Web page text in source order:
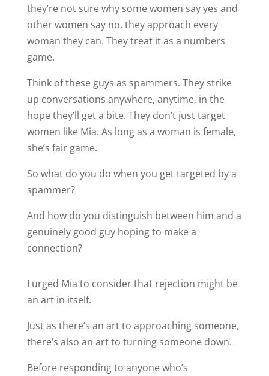
they’re not sure why some women say yes and
other women say no, they approach every
woman they can. They treat it as a numbers
game.
Think of these guys as spammers. They strike
up conversations anywhere, anytime, in the
hope they’ll get a bite. They don’t just target
women like Mia. As long as a woman is female,
she’s fair game.
So what do you do when you get targeted by a
spammer?
And how do you distinguish between him and a
genuinely good guy hoping to make a
connection?
I urged Mia to consider that rejection might be
an art in itself.
Just as there’s an art to approaching someone,
there’s also an art to turning someone down.
Before responding to anyone who’s